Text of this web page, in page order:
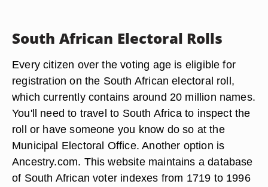
South African Electoral Rolls
Every citizen over the voting age is eligible for
registration on the South African electoral roll,
which currently contains around 20 million names.
You'll need to travel to South Africa to inspect the
roll or have someone you know do so at the
Municipal Electoral Office. Another option is
Ancestry.com. This website maintains a database
of South African voter indexes from 1719 to 1996